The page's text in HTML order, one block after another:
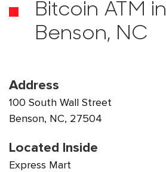
Bitcoin ATM in
Benson, NC
Address
100 South Wall Street
Benson, NC, 27504
Located Inside
Express Mart